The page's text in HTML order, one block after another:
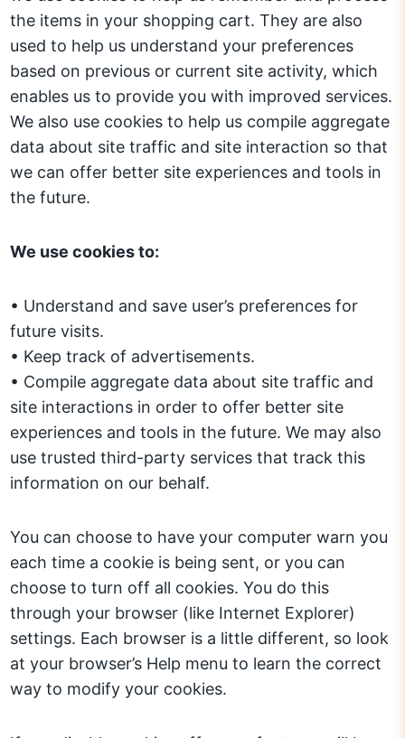
the items in your shopping cart. They are also
used to help us understand your preferences
based on previous or current site activity, which
enables us to provide you with improved services.
We also use cookies to help us compile aggregate
data about site traffic and site interaction so that
we can offer better site experiences and tools in
the future.
We use cookies to:
• Understand and save user’s preferences for
future visits.
• Keep track of advertisements.
• Compile aggregate data about site traffic and
site interactions in order to offer better site
experiences and tools in the future. We may also
use trusted third-party services that track this
information on our behalf.
You can choose to have your computer warn you
each time a cookie is being sent, or you can
choose to turn off all cookies. You do this
through your browser (like Internet Explorer)
settings. Each browser is a little different, so look
at your browser’s Help menu to learn the correct
way to modify your cookies.